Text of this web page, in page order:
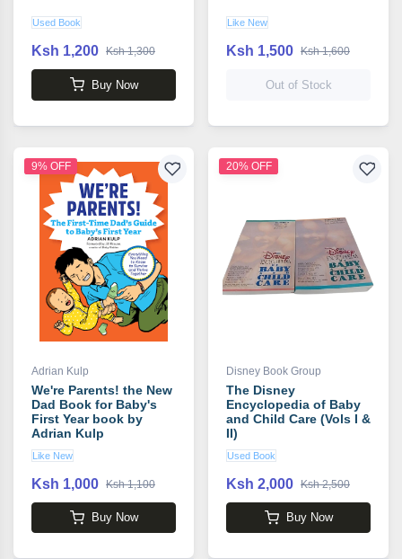
Used Book
Ksh 1,200 Ksh 1,300
Buy Now
Like New
Ksh 1,500 Ksh 1,600
Out of Stock
9% OFF
Adrian Kulp
We're Parents! the New
Dad Book for Baby's
First Year book by
Adrian Kulp
Like New
Ksh 1,000 Ksh 1,100
Buy Now
20% OFF
Disney Book Group
The Disney
Encyclopedia of Baby
and Child Care (Vols I &
II)
Used Book
Ksh 2,000 Ksh 2,500
Buy Now